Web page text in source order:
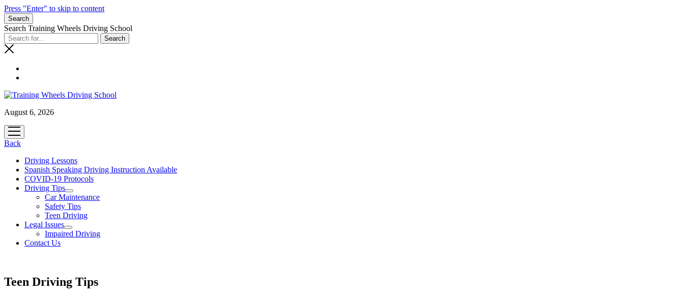
Press "Enter" to skip to content
Search
Search Training Wheels Driving School
August 6, 2026
open
menu
Back
Driving Lessons
Spanish Speaking Driving Instruction Available
COVID-19 Protocols
Driving Tips
open
menu
Car Maintenance
Safety Tips
Teen Driving
Legal Issues
open
menu
Impaired Driving
Contact Us
Teen Driving Tips